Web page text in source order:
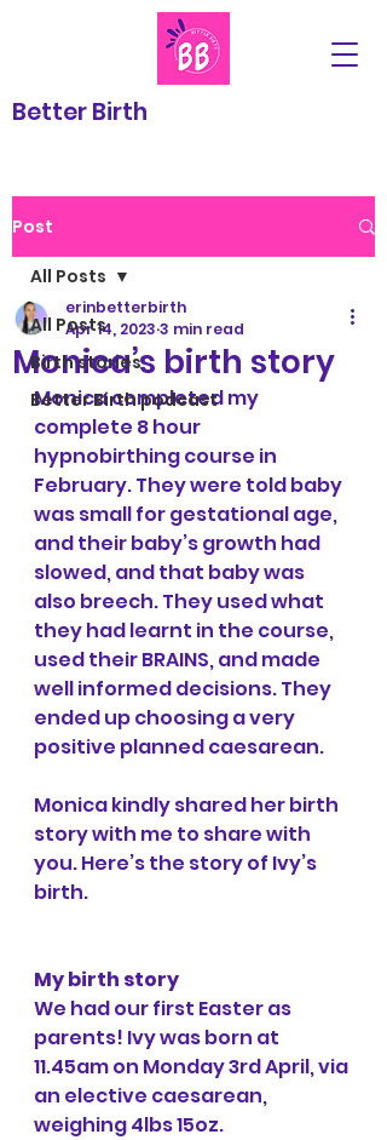
Better Birth
Post
All Posts
Birth stories
Better Birth podcast
All Posts
Monica’s birth story
erinbetterbirth
Apr 14, 2023 3 min read
Monica completed my
complete 8 hour
hypnobirthing course in
February. They were told baby
was small for gestational age,
and their baby’s growth had
slowed, and that baby was
also breech. They used what
they had learnt in the course,
used their BRAINS, and made
well informed decisions. They
ended up choosing a very
positive planned caesarean.
Monica kindly shared her birth
story with me to share with
you. Here’s the story of Ivy’s
birth.
My birth story
We had our first Easter as
parents! Ivy was born at
11.45am on Monday 3rd April, via
an elective caesarean,
weighing 4lbs 15oz.